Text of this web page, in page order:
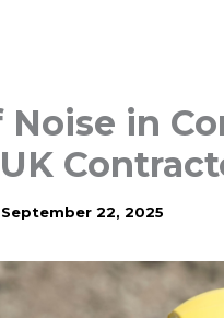
Noise in
September 22, 2025